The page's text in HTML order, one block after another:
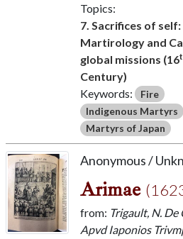
Topics:
7. Sacrifices of self:
Martirology and
global missions (16
Century)
Keywords: Fire
Indigenous Martyrs
Martyrs of Japan
Anonymous /
Arimae
from: Trigault, N.
Apvd Iaponios